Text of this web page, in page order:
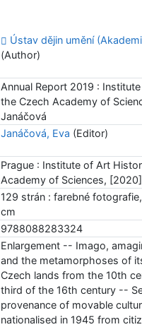
Ústav dějin umění
(Author)
Annual Report 2019 :
the Czech Academy of
Janáčová
Janáčová, Eva (Editor)
Prague : Institute of Art
Academy of Sciences, [2020]
129 strán : farebné
cm
9788088283324
Enlargement -- Imago,
and the metamorphoses of
Czech lands from the 10th
third of the 16th century --
provenance of movable
nationalised in 1945 from